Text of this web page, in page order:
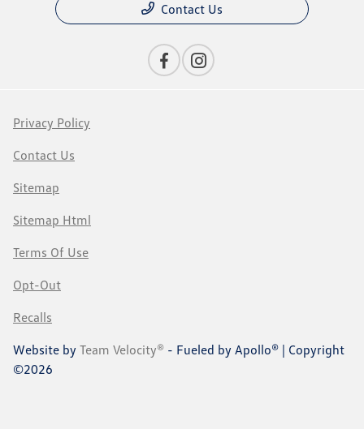
Contact Us
Privacy Policy
Contact Us
Sitemap
Sitemap Html
Terms Of Use
Opt-Out
Recalls
Website by Team Velocity® - Fueled by Apollo® | Copyright
©2026